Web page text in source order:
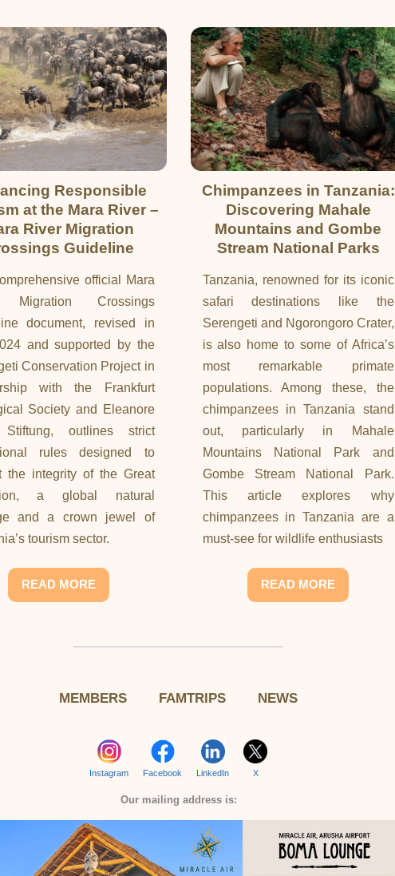
Responsible
at the Mara River –
River Migration
Guideline
official Mara
Migration Crossings
document, revised in
and supported by the
Conservation Project in
with the Frankfurt
Society and Eleanore
outlines strict
rules designed to
the integrity of the Great
a global natural
and a crown jewel of
tourism sector.
READ MORE
Chimpanzees in Tanzania:
Discovering Mahale
Mountains and Gombe
Stream National Parks
Tanzania, renowned for its iconic
safari destinations like the
Serengeti and Ngorongoro Crater,
is also home to some of Africa’s
most remarkable primate
populations. Among these, the
chimpanzees in Tanzania stand
out, particularly in Mahale
Mountains National Park and
Gombe Stream National Park.
This article explores why
chimpanzees in Tanzania are a
must-see for wildlife enthusiasts
READ MORE
MEMBERS FAMTRIPS NEWS
Instagram Facebook LinkedIn X
Our mailing address is: